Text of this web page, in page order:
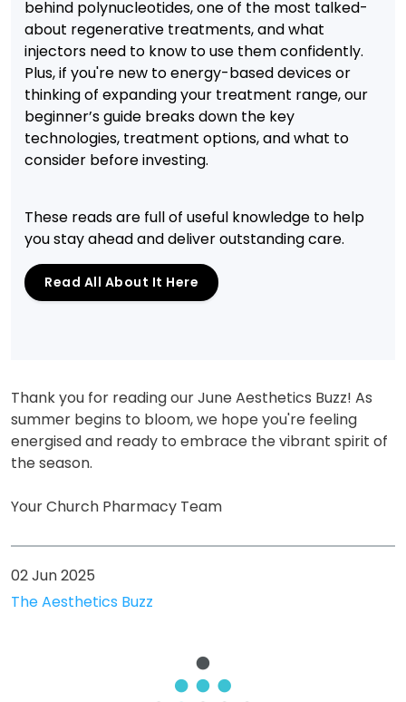
behind polynucleotides, one of the most talked-
about regenerative treatments, and what
injectors need to know to use them confidently.
Plus, if you're new to energy-based devices or
thinking of expanding your treatment range, our
beginner’s guide breaks down the key
technologies, treatment options, and what to
consider before investing.
These reads are full of useful knowledge to help
you stay ahead and deliver outstanding care.
Read All About It Here
Thank you for reading our June Aesthetics Buzz! As
summer begins to bloom, we hope you're feeling
energised and ready to embrace the vibrant spirit of
the season.
Your Church Pharmacy Team
02 Jun 2025
The Aesthetics Buzz